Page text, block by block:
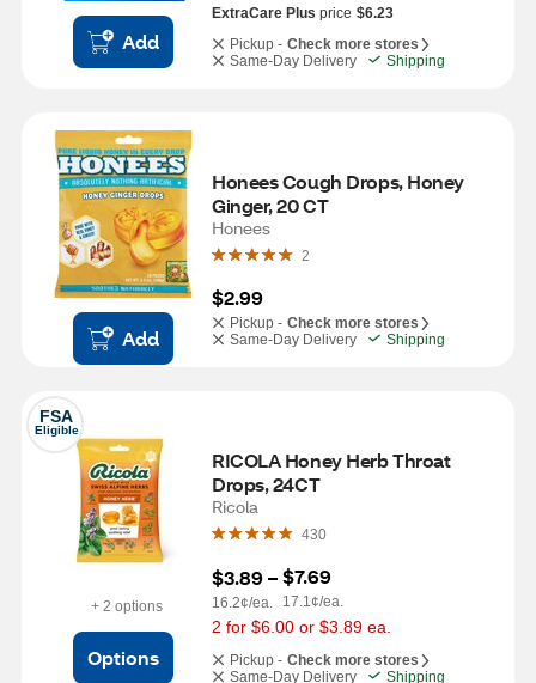
Add
ExtraCare Plus price $6.23
Pickup - Check more stores
Same-Day Delivery
Shipping
Add
Honees Cough Drops, Honey
Ginger, 20 CT
Honees
2
$2.99
Pickup - Check more stores
Same-Day Delivery
Shipping
FSA
Eligible
+ 2 options
Options
RICOLA Honey Herb Throat
Drops, 24CT
Ricola
430
$3.89 –
16.2¢/ea.
$7.69
17.1¢/ea.
2 for $6.00 or $3.89 ea.
Pickup - Check more stores
Same-Day Delivery
Shipping